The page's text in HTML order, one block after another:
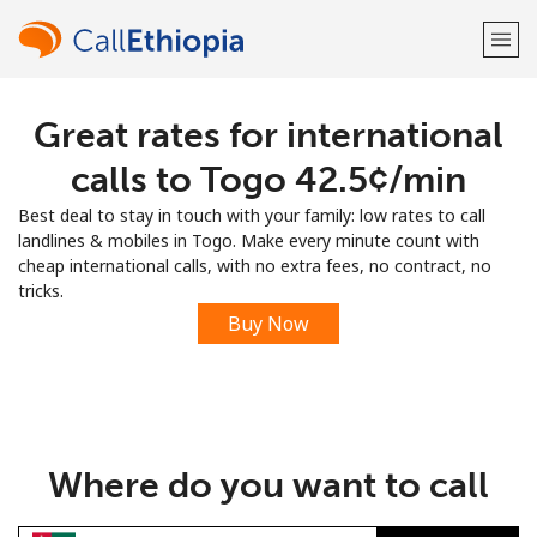
Welcome!
Already have an account? LOG IN →
Sign up with
Great rates for international
calls to Togo ⁦42.5¢⁩/min
Best deal to stay in touch with your family: low rates to call
landlines & mobiles in Togo. Make every minute count with
cheap international calls, with no extra fees, no contract, no
tricks.
Buy Now
Where do you want to call